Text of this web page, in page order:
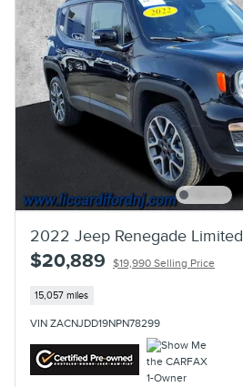
2022 Jeep Renegade Limited
$20,889 $19,990 Selling Price
15,057 miles
VIN ZACNJDD19NPN78299